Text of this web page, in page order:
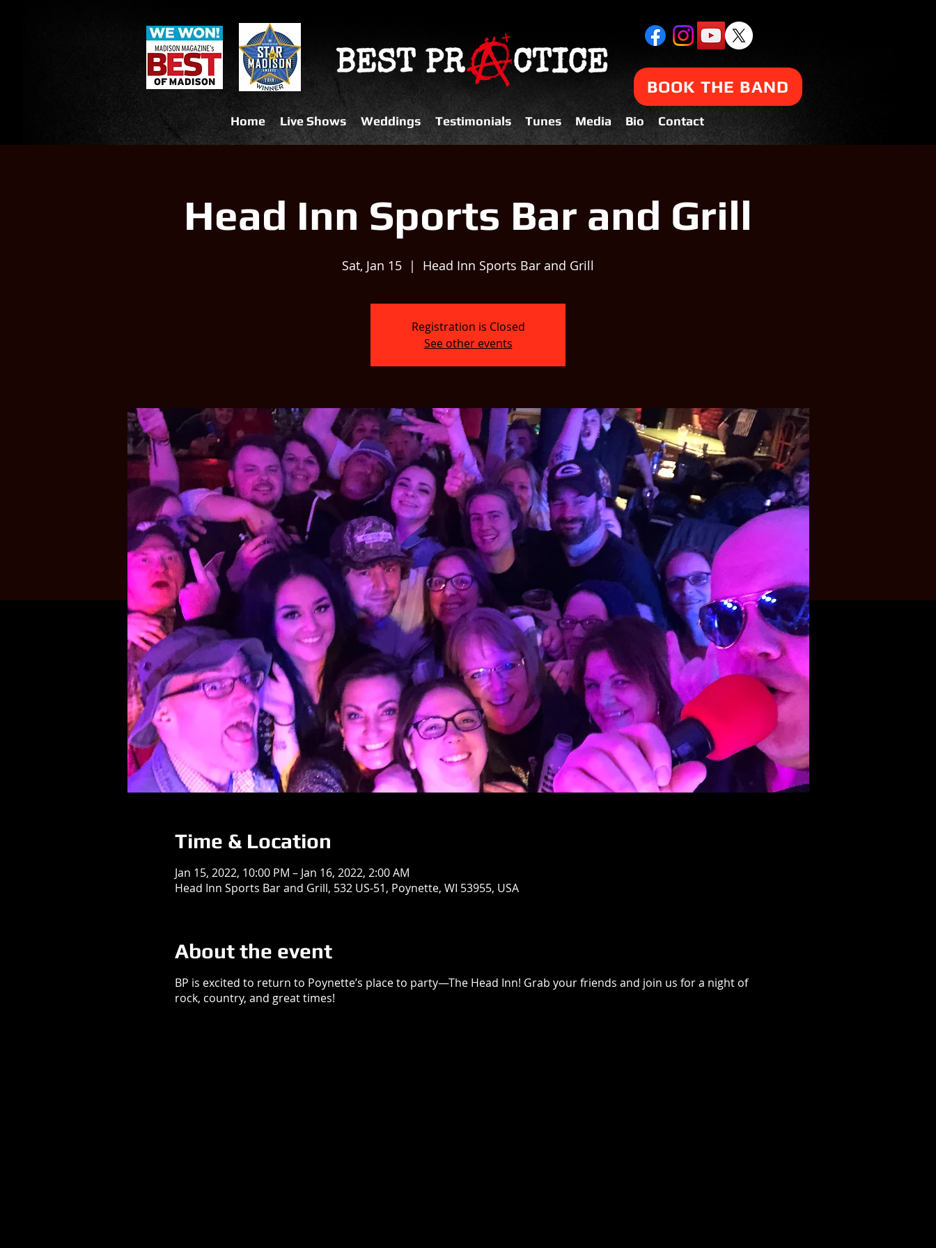
BOOK THE BAND
Home Live Shows Weddings Testimonials Tunes Media Bio Contact
Head Inn Sports Bar and Grill
Sat, Jan 15
  |
Head Inn Sports Bar and Grill
Registration is Closed
See other events
Time & Location
Jan 15, 2022, 10:00 PM – Jan 16, 2022, 2:00 AM
Head Inn Sports Bar and Grill, 532 US-51, Poynette, WI 53955, USA
About the event
BP is excited to return to Poynette’s place to party—The Head Inn! Grab your friends and join us for a night of
rock, country, and great times!